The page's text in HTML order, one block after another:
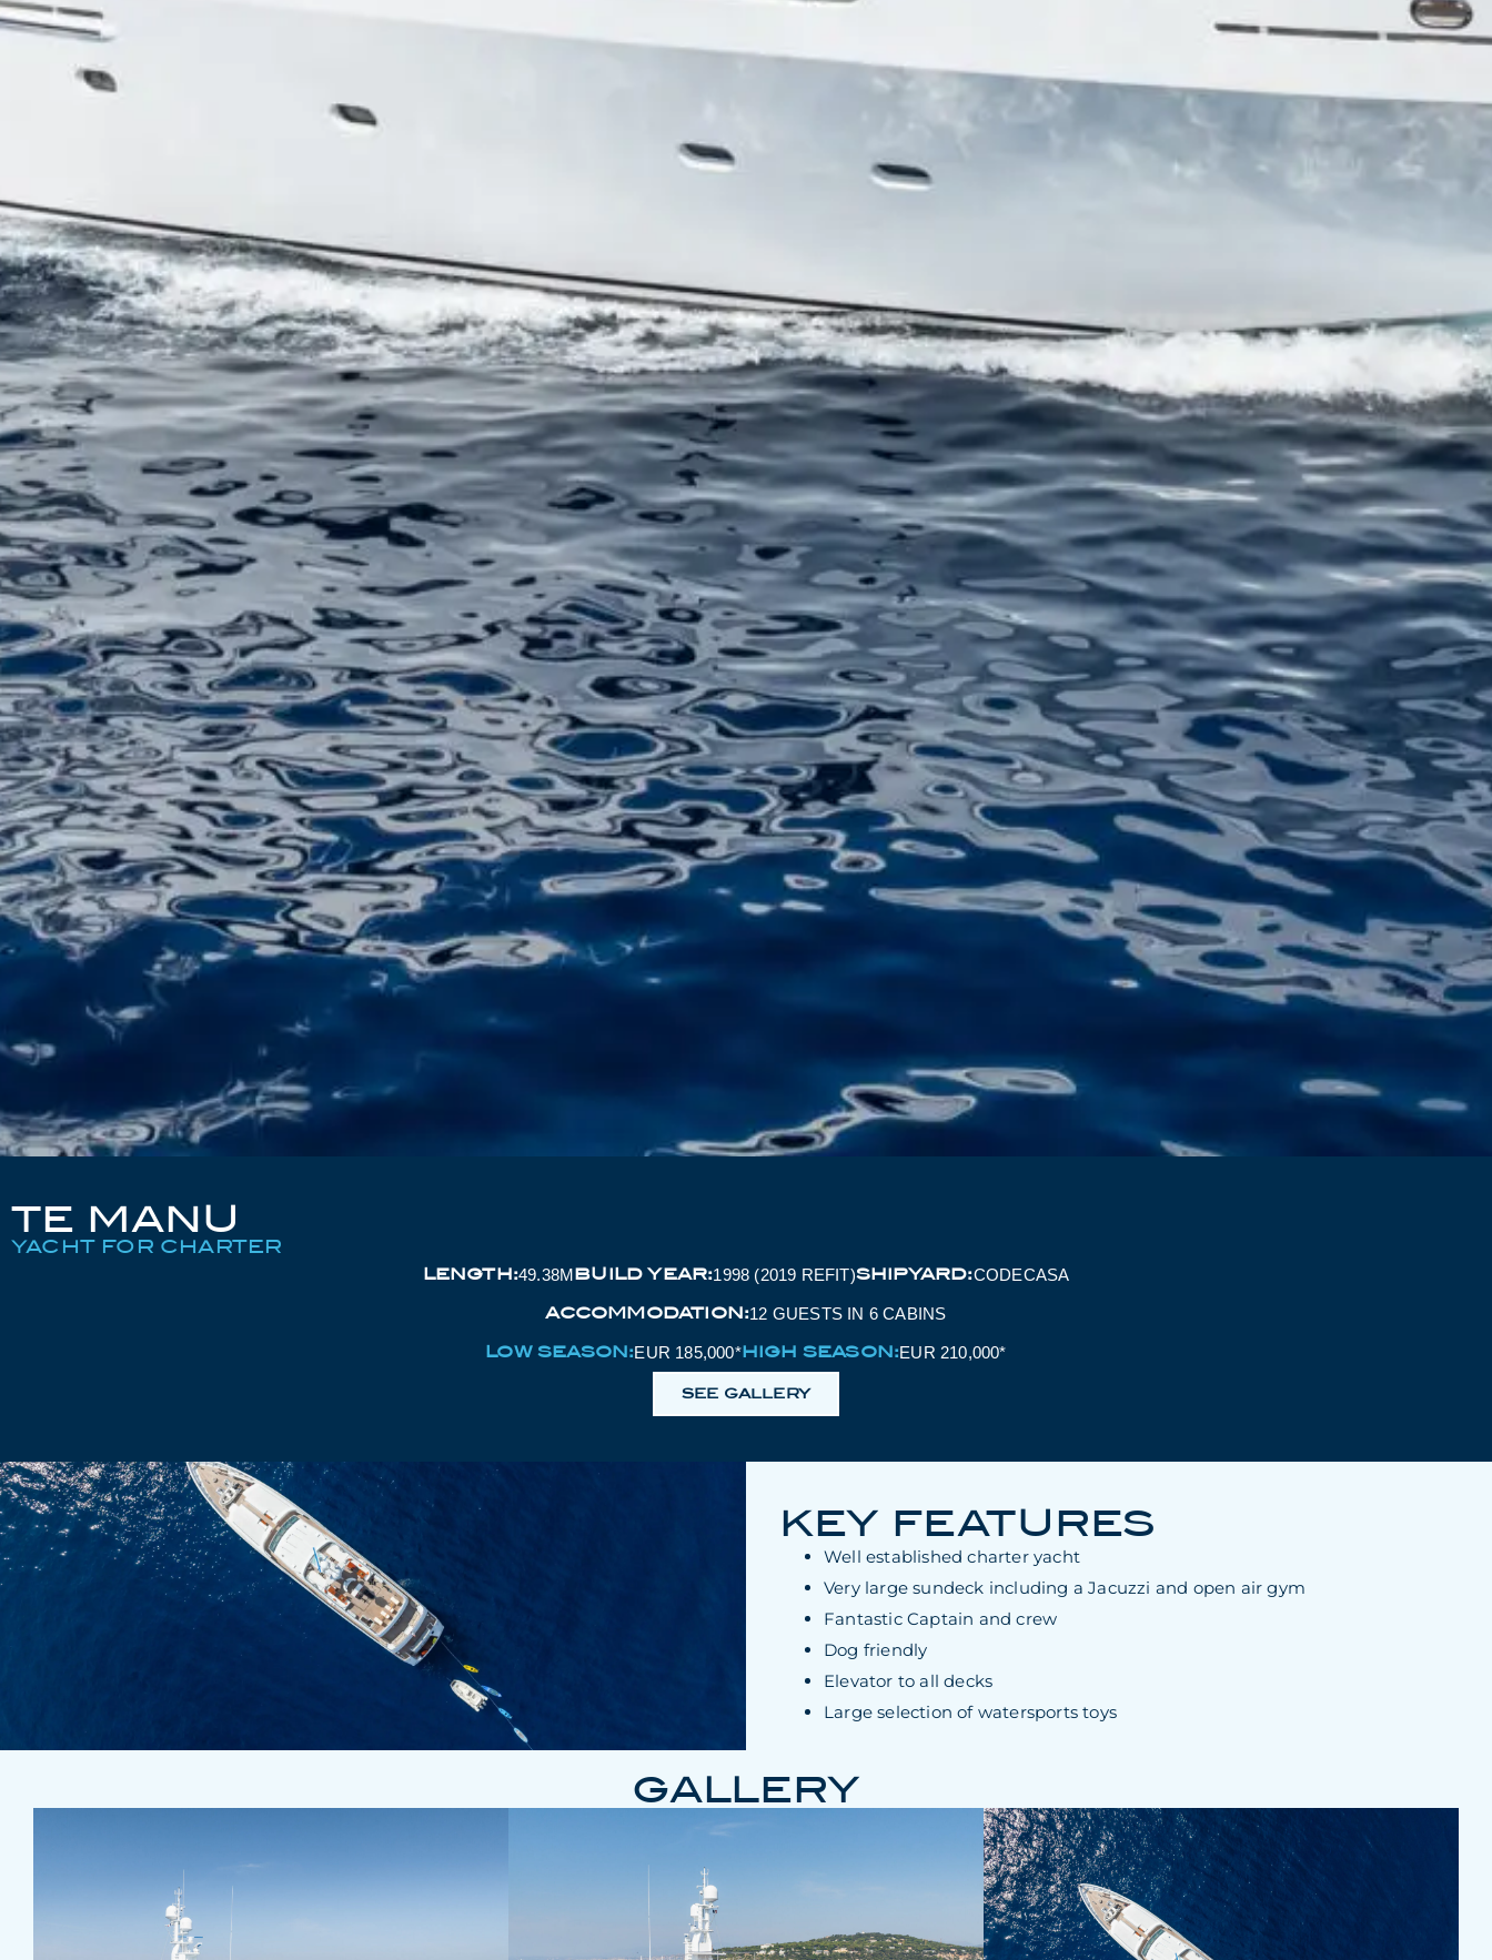
TE MANU
YACHT FOR CHARTER
LENGTH:49.38MBUILD YEAR:1998 (2019 REFIT)SHIPYARD:CODECASA
ACCOMMODATION:12 GUESTS IN 6 CABINS
LOW SEASON:EUR 185,000*HIGH SEASON:EUR 210,000*
SEE GALLERY
KEY FEATURES
Well established charter yacht
Very large sundeck including a Jacuzzi and open air gym
Fantastic Captain and crew
Dog friendly
Elevator to all decks
Large selection of watersports toys
GALLERY